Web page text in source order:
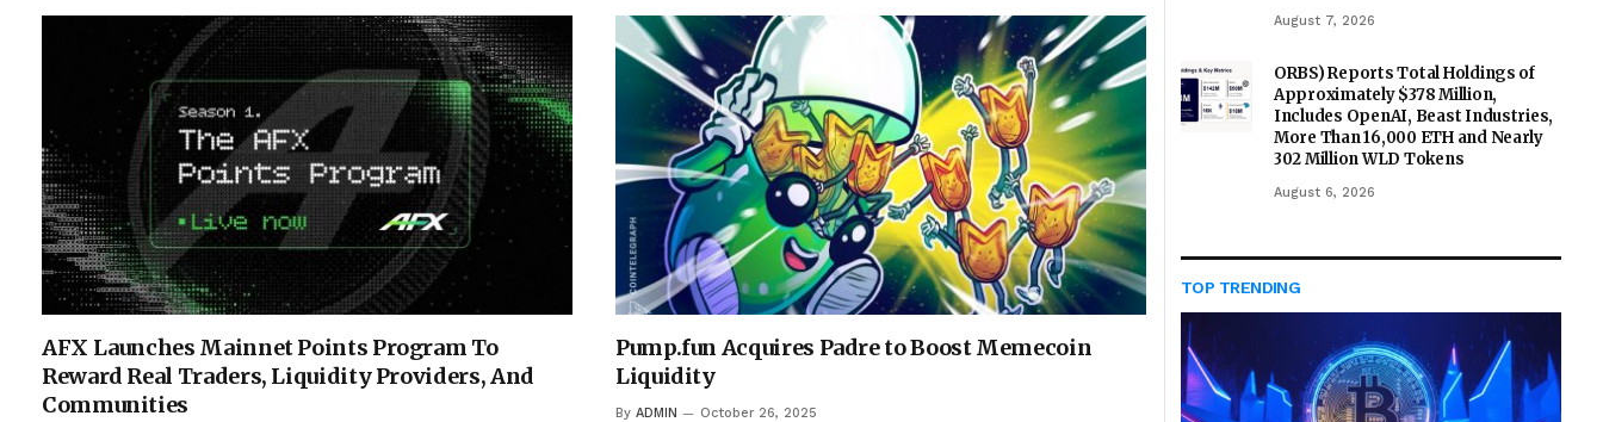
AFX Launches Mainnet Points Program To
Reward Real Traders, Liquidity Providers, And
Communities
Pump.fun Acquires Padre to Boost Memecoin
Liquidity
By ADMIN October 26, 2025
August 7, 2026
ORBS) Reports Total Holdings of
Approximately $378 Million,
Includes OpenAI, Beast Industries,
More Than 16,000 ETH and Nearly
302 Million WLD Tokens
August 6, 2026
TOP TRENDING